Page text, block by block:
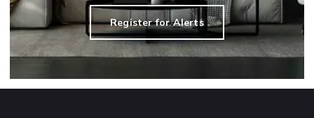
Register for Alerts